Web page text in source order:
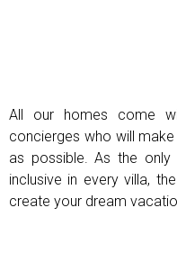
All our homes come
concierges who will
as possible. As the
inclusive in every villa,
create your dream